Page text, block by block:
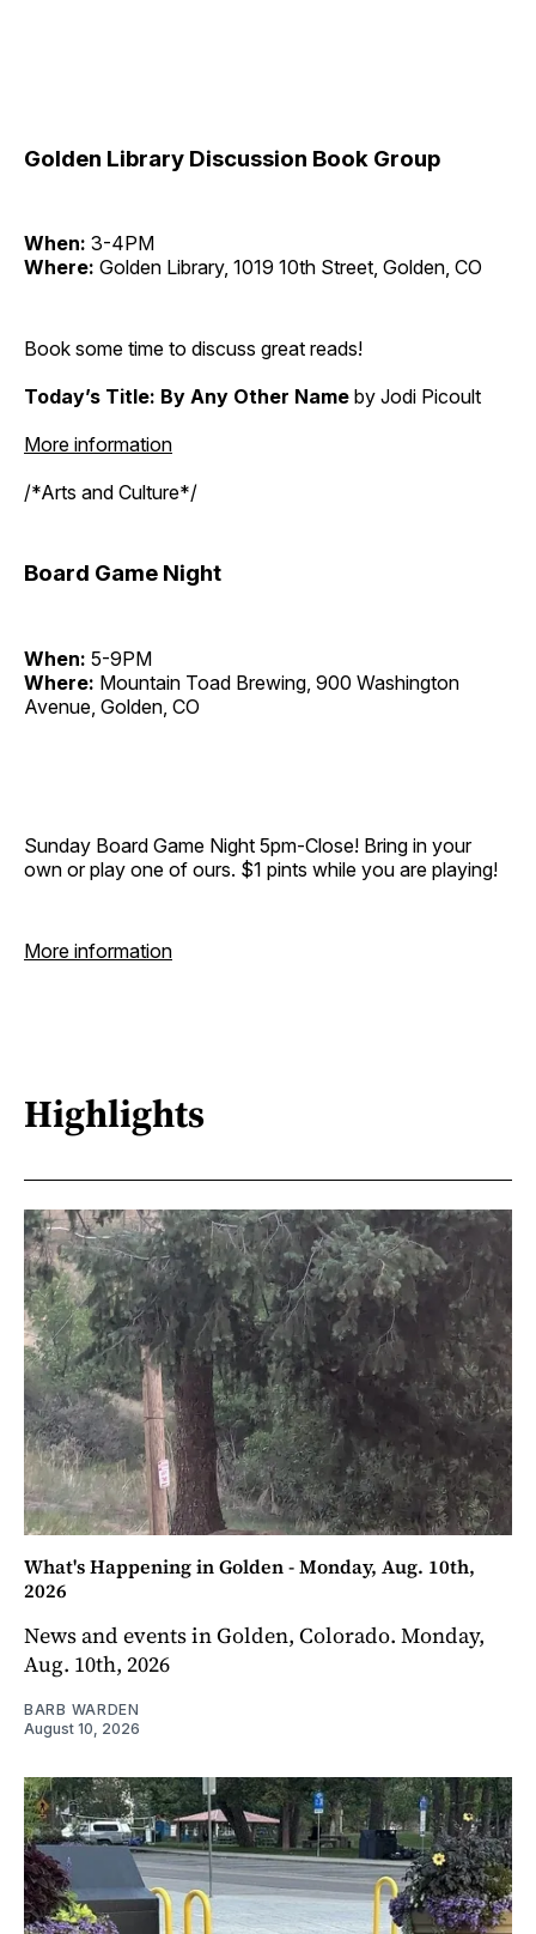
Golden Library Discussion Book Group
When: 3-4PM
Where: Golden Library, 1019 10th Street, Golden, CO
Book some time to discuss great reads!
Today’s Title: By Any Other Name by Jodi Picoult
More information
/*Arts and Culture*/
Board Game Night
When: 5-9PM
Where: Mountain Toad Brewing, 900 Washington
Avenue, Golden, CO
Sunday Board Game Night 5pm-Close! Bring in your
own or play one of ours. $1 pints while you are playing!
More information
Highlights
What's Happening in Golden - Monday, Aug. 10th,
2026
News and events in Golden, Colorado. Monday,
Aug. 10th, 2026
BARB WARDEN
August 10, 2026